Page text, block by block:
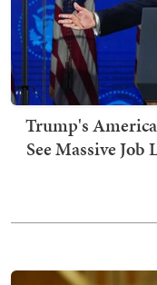
Trump's
See Massive